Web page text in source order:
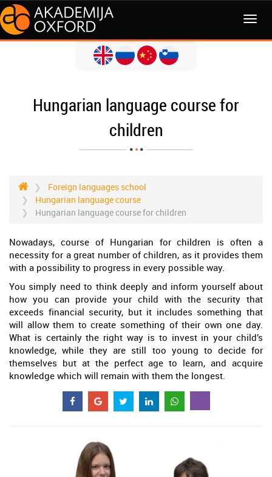
MENI
Hungarian language course for
children
Foreign languages school
Hungarian language course
Hungarian language course for children
Nowadays, course of Hungarian for children is often a
necessity for a great number of children, as it provides them
with a possibility to progress in every possible way.
You simply need to think deeply and inform yourself about
how you can provide your child with the security that
exceeds financial security, but it includes something that
will allow them to create something of their own one day.
What is certainly the right way is to invest in your child’s
knowledge, while they are still too young to decide for
themselves but at the perfect age to learn, and acquire
knowledge which will remain with them the longest.